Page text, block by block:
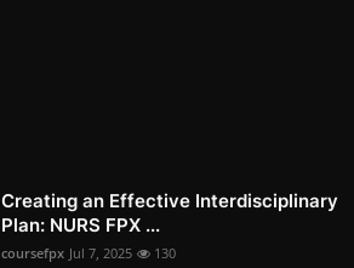
Creating an Effective Interdisciplinary
Plan: NURS FPX ...
coursefpx Jul 7, 2025 130